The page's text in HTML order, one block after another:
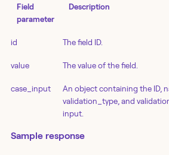
Field
parameter
Description
id The field ID.
value The value of the field.
case_input
An object containing the ID,
validation_type, and
input.
Sample response